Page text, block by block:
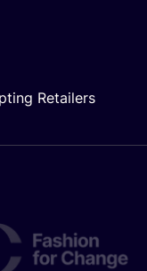
Retailers